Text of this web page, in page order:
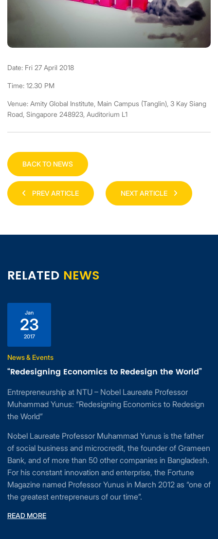
Date: Fri 27 April 2018
Time: 12.30 PM
Venue: Amity Global Institute, Main Campus (Tanglin), 3 Kay Siang
Road, Singapore 248923, Auditorium L1
BACK TO NEWS
PREV ARTICLE NEXT ARTICLE
RELATED NEWS
Jan
23
2017
News & Events
“Redesigning Economics to Redesign the World”
Entrepreneurship at NTU – Nobel Laureate Professor
Muhammad Yunus: “Redesigning Economics to Redesign
the World”
Nobel Laureate Professor Muhammad Yunus is the father
of social business and microcredit, the founder of Grameen
Bank, and of more than 50 other companies in Bangladesh.
For his constant innovation and enterprise, the Fortune
Magazine named Professor Yunus in March 2012 as “one of
the greatest entrepreneurs of our time”.
READ MORE